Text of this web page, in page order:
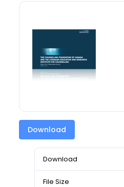
Download
Download
File Size